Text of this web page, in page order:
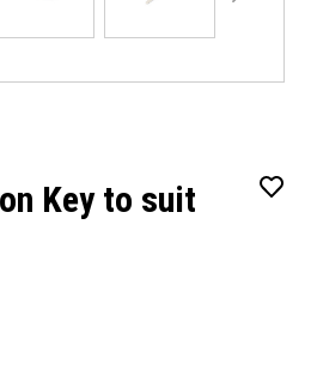
Key to suit